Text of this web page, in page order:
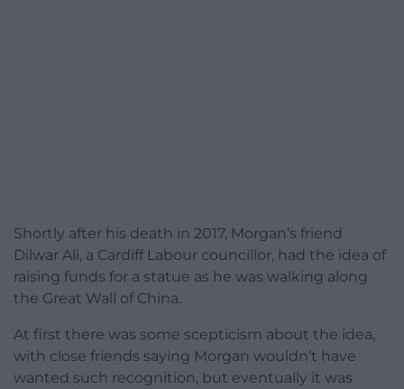
Shortly after his death in 2017, Morgan’s friend
Dilwar Ali, a Cardiff Labour councillor, had the idea of
raising funds for a statue as he was walking along
the Great Wall of China.
At first there was some scepticism about the idea,
with close friends saying Morgan wouldn’t have
wanted such recognition, but eventually it was